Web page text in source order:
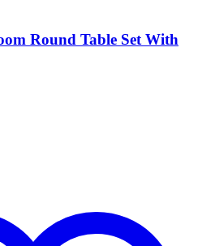
Round Table Set With